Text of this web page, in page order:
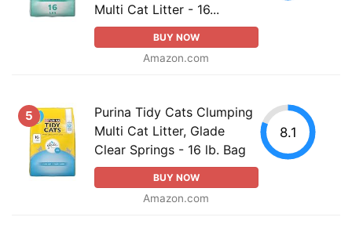
Multi Cat Litter - 16...
BUY NOW
Amazon.com
5
Purina Tidy Cats Clumping
Multi Cat Litter, Glade
Clear Springs - 16 lb. Bag
BUY NOW
Amazon.com
8.1